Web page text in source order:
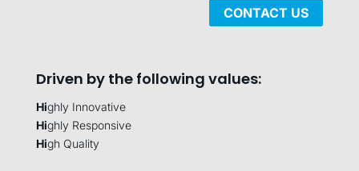
CONTACT US
Driven by the following values:
Highly Innovative
Highly Responsive
High Quality